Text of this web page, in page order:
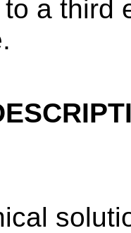
a third